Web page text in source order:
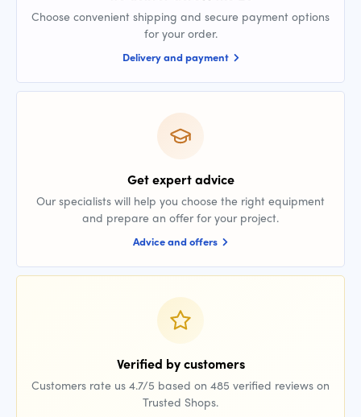
Choose convenient shipping and secure payment options
for your order.
Delivery and payment
Get expert advice
Our specialists will help you choose the right equipment
and prepare an offer for your project.
Advice and offers
Verified by customers
Customers rate us 4.7/5 based on 485 verified reviews on
Trusted Shops.